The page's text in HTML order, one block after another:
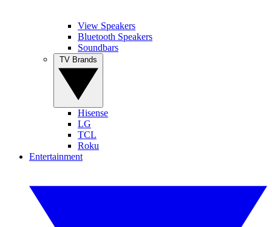
View Speakers
Bluetooth Speakers
Soundbars
Hisense
LG
TCL
Roku
Entertainment